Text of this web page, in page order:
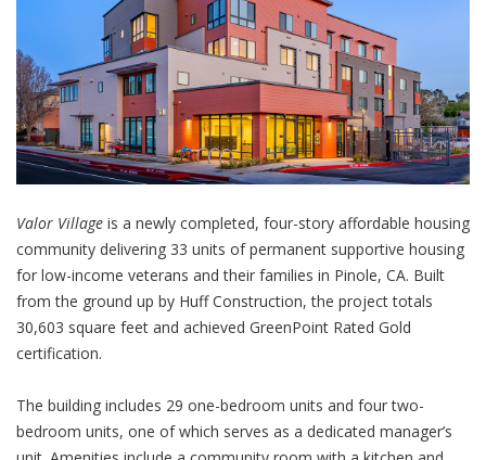
Valor Village is a newly completed, four-story affordable housing
community delivering 33 units of permanent supportive housing
for low-income veterans and their families in Pinole, CA. Built
from the ground up by Huff Construction, the project totals
30,603 square feet and achieved GreenPoint Rated Gold
certification.
The building includes 29 one-bedroom units and four two-
bedroom units, one of which serves as a dedicated manager’s